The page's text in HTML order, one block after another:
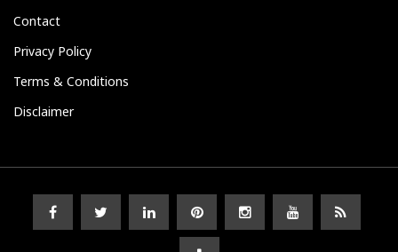
Contact
Privacy Policy
Terms & Conditions
Disclaimer